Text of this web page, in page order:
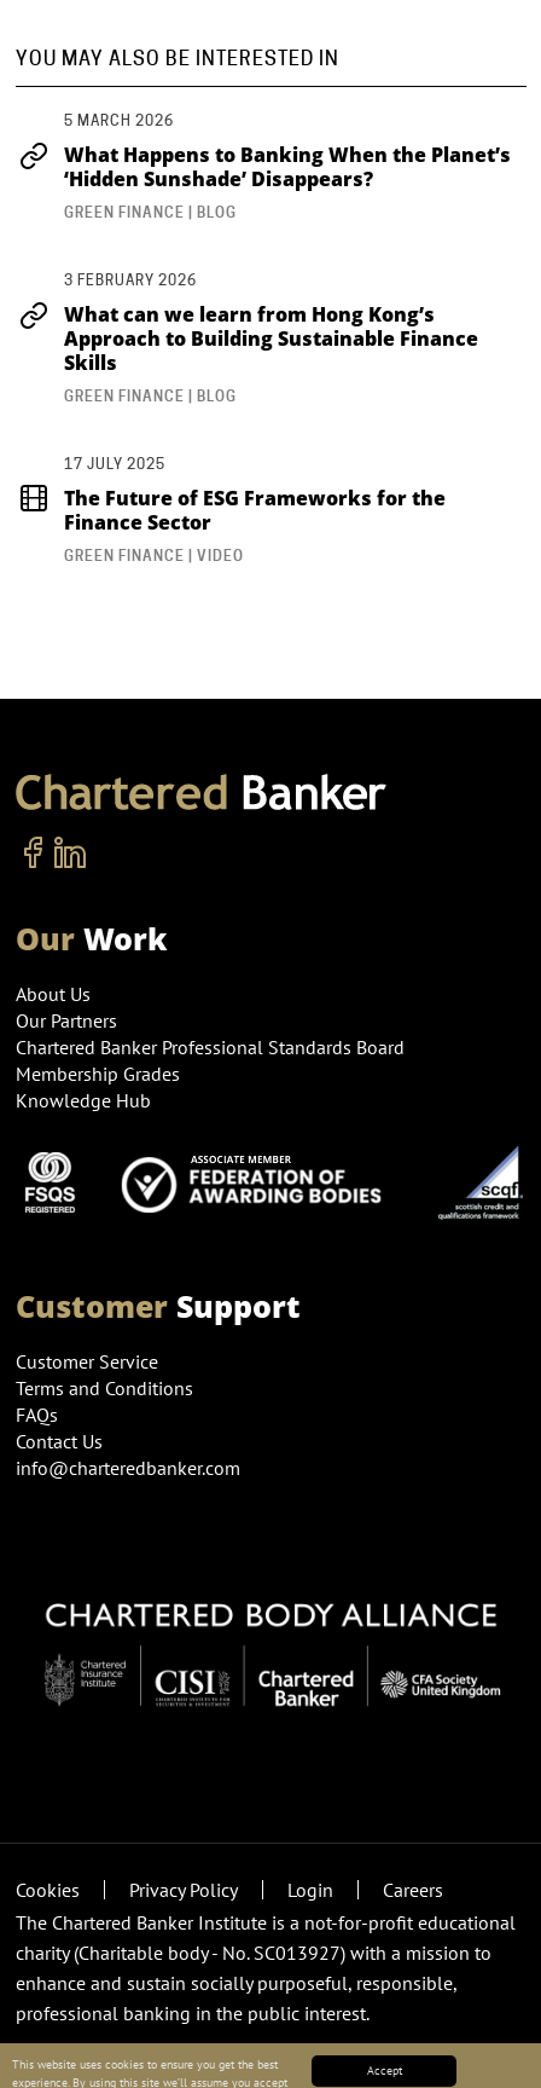
Accept
This website uses cookies to ensure you get the best
experience. By using this site we’ll assume you accept
...
YOU MAY ALSO BE INTERESTED IN
5 MARCH 2026
What Happens to Banking When the Planet’s
‘Hidden Sunshade’ Disappears?
GREEN FINANCE | BLOG
3 FEBRUARY 2026
What can we learn from Hong Kong’s
Approach to Building Sustainable Finance
Skills
GREEN FINANCE | BLOG
17 JULY 2025
The Future of ESG Frameworks for the
Finance Sector
GREEN FINANCE | VIDEO
OurWork
About Us
Our Partners
Chartered Banker Professional Standards Board
Membership Grades
Knowledge Hub
CustomerSupport
Customer Service
Terms and Conditions
FAQs
Contact Us
info@charteredbanker.com
Cookies Privacy Policy Login
Careers
The Chartered Banker Institute is a not-for-profit educational
charity (Charitable body - No. SC013927) with a mission to
enhance and sustain socially purposeful, responsible,
professional banking in the public interest.